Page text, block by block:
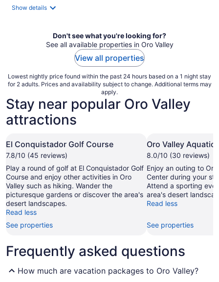
Show details
Don't see what you're looking for?
See all available properties in Oro Valley
View all properties
Lowest nightly price found within the past 24 hours based on a 1 night stay
for 2 adults. Prices and availability subject to change. Additional terms may
apply.
Stay near popular Oro Valley
attractions
El Conquistador Golf Course
7.8/10 (45 reviews)
Play a round of golf at El Conquistador Golf
Course and enjoy other activities in Oro
Valley such as hiking. Wander the
picturesque gardens or discover the area's
desert landscapes.
Read less
See properties
Oro Valley Aquatic
8.0/10 (30 reviews)
Enjoy an outing to
Center during your
Attend a sporting
area's desert
Read less
See properties
Frequently asked questions
How much are vacation packages to Oro Valley?